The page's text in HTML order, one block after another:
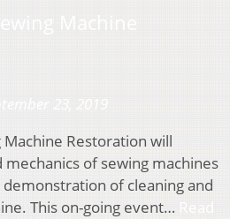
Restoration will
of sewing machines
of cleaning and
This on-going event…